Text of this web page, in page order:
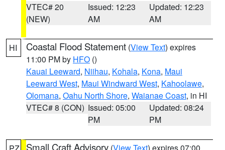
VTEC# 20
(NEW)
Issued: 12:23
AM
Updated: 12:23
AM
HI Coastal Flood Statement (View Text) expires
11:00 PM by HFO ()
Kauai Leeward, Niihau, Kohala, Kona, Maui
Leeward West, Maui Windward West, Kahoolawe,
Olomana, Oahu North Shore, Waianae Coast, in HI
VTEC# 8 (CON) Issued: 05:00
PM
Updated: 08:24
PM
Small Craft Advisory